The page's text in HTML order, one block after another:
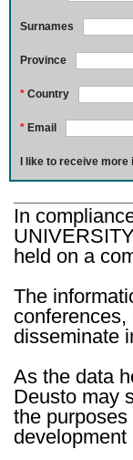
Surnames
Province
* Country
* Email
I like to receive
In
held on a
The
disseminate
As the data
Deusto may
the